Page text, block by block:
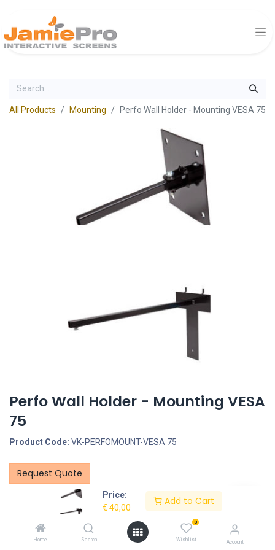
Price:
€ 40,00
Add to Cart
Home Search
0
Wishlist Account
All Products Mounting Perfo Wall Holder - Mounting VESA 75
Perfo Wall Holder - Mounting VESA
75
Product Code: VK-PERFOMOUNT-VESA 75
Request Quote
PerfoWall Mounting VESA 75
Select pole length: 100 - 200 - 300 - 400 - 500mm